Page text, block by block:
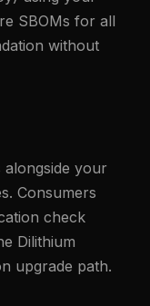
SBOMs for all
without
your
Consumers
check
Dilithium
upgrade path.